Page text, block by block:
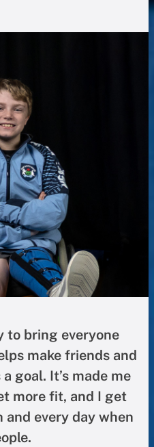
to bring everyone
make friends and
goal. It’s made me
more fit, and I get
and every day when